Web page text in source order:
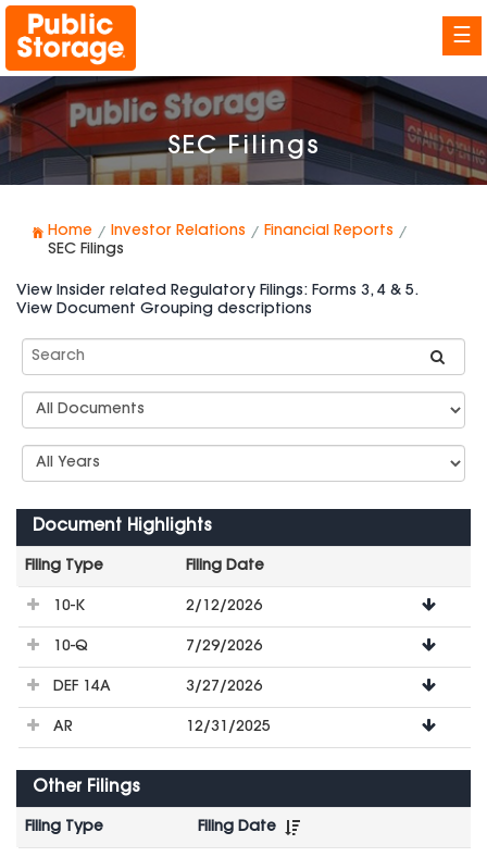
☰
SEC Filings
Home Investor Relations
Financial Reports
SEC Filings
View Insider related Regulatory Filings: Forms 3, 4 & 5.
View Document Grouping descriptions
Search
SEC
Document
Group
Select
Years
Document Highlights
Filing Type
Filing Date
File
Downloads
10-K 2/12/2026
10-Q 7/29/2026
DEF 14A 3/27/2026
AR 12/31/2025
Other Filings
Filing Type
Filing Date
File